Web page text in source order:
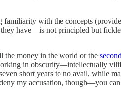
with the concepts
have—is not principled but
the money in the world or the
in obscurity—intellectually
short years to no avail, while
my accusation, though—you